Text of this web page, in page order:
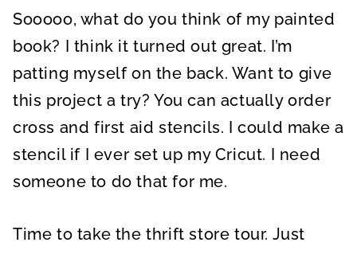
Sooooo, what do you think of my painted
book? I think it turned out great. I’m
patting myself on the back. Want to give
this project a try? You can actually order
cross and first aid stencils. I could make a
stencil if I ever set up my Cricut. I need
someone to do that for me.
Time to take the thrift store tour. Just